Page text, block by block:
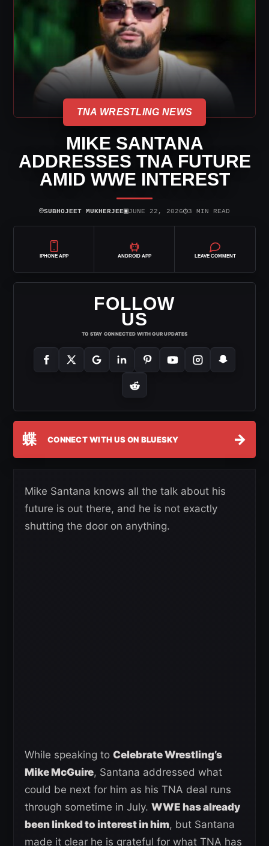
TNA WRESTLING NEWS
MIKE SANTANA
ADDRESSES TNA FUTURE
AMID WWE INTEREST
⌾SUBHOJEET MUKHERJEE▣JUNE 22, 2026◷3 MIN READ
IPHONE APP ANDROID APP LEAVE COMMENT
FOLLOW
US
TO STAY CONNECTED WITH OUR UPDATES
蝶 CONNECT WITH US ON BLUESKY →
Mike Santana knows all the talk about his
future is out there, and he is not exactly
shutting the door on anything.
While speaking to Celebrate Wrestling’s
Mike McGuire, Santana addressed what
could be next for him as his TNA deal runs
through sometime in July. WWE has already
been linked to interest in him, but Santana
made it clear he is grateful for what TNA has